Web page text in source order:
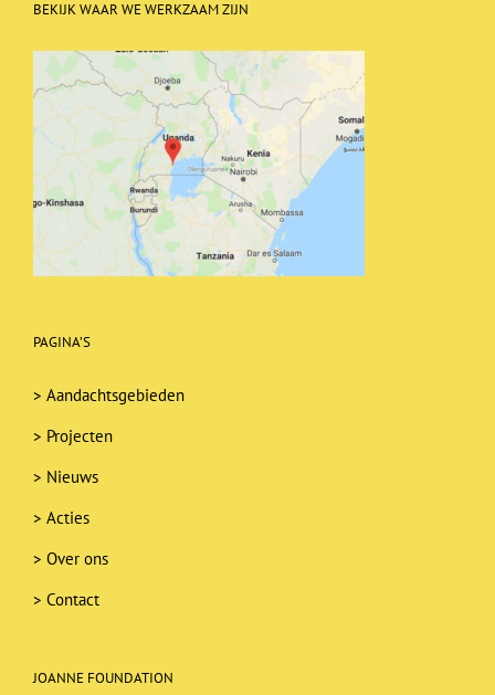
BEKIJK WAAR WE WERKZAAM ZIJN
PAGINA’S
> Aandachtsgebieden
> Projecten
> Nieuws
> Acties
> Over ons
> Contact
JOANNE FOUNDATION